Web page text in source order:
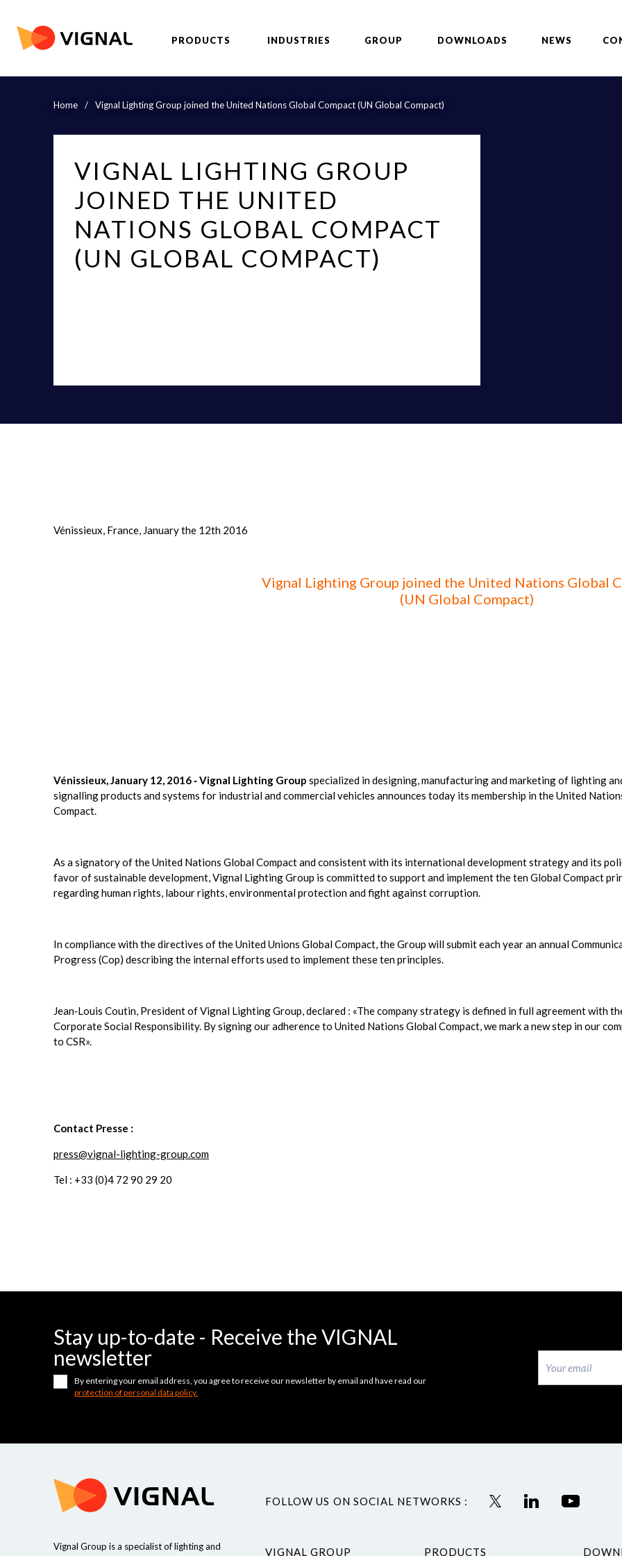
PRODUCTS INDUSTRIES GROUP DOWNLOADS NEWS
Home / Vignal Lighting Group joined the United Nations Global Compact (UN Global Compact)
VIGNAL LIGHTING GROUP
JOINED THE UNITED
NATIONS GLOBAL COMPACT
(UN GLOBAL COMPACT)
Vénissieux, France, January the 12th 2016
Vignal Lighting Group joined the United Nations Global
(UN Global Compact)
Vénissieux, January 12, 2016 ‐ Vignal Lighting Group specialized in designing, manufacturing and marketing of lighting
signalling products and systems for industrial and commercial vehicles announces today its membership in the United
Compact.
As a signatory of the United Nations Global Compact and consistent with its international development strategy and its
favor of sustainable development, Vignal Lighting Group is committed to support and implement the ten Global Compact
regarding human rights, labour rights, environmental protection and fight against corruption.
In compliance with the directives of the United Unions Global Compact, the Group will submit each year an annual
Progress (Cop) describing the internal efforts used to implement these ten principles.
Jean‐Louis Coutin, President of Vignal Lighting Group, declared : «The company strategy is defined in full agreement with
Corporate Social Responsibility. By signing our adherence to United Nations Global Compact, we mark a new step in our
to CSR».
Contact Presse :
press@vignal-lighting-group.com
Tel : +33 (0)4 72 90 29 20
Stay up-to-date - Receive the VIGNAL
newsletter
By entering your email address, you agree to receive our newsletter by email and have read our
protection of personal data policy.
Vignal Group is a specialist of lighting and
FOLLOW US ON SOCIAL NETWORKS :
VIGNAL GROUP PRODUCTS